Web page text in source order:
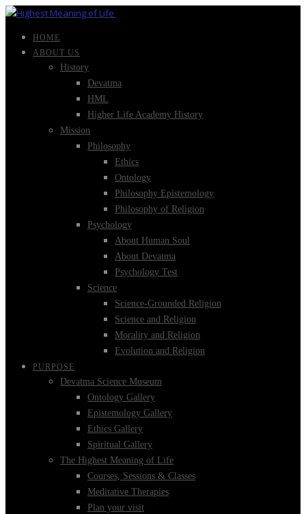
HOME
ABOUT US
History
Devatma
HML
Higher Life Academy History
Mission
Philosophy
Ethics
Ontology
Philosophy Epistemology
Philosophy of Religion
Psychology
About Human Soul
About Devatma
Psychology Test
Science
Science-Grounded Religion
Science and Religion
Morality and Religion
Evolution and Religion
PURPOSE
Devatma Science Museum
Ontology Gallery
Epistemology Gallery
Ethics Gallery
Spiritual Gallery
The Highest Meaning of Life
Courses, Sessions & Classes
Meditative Therapies
Plan your visit